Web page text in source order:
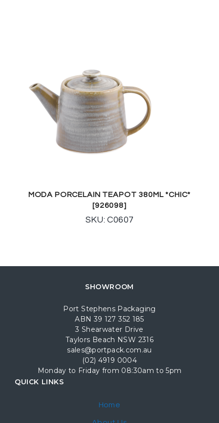
MODA PORCELAIN TEAPOT 380ML *CHIC*
[926098]
SKU: C0607
SHOWROOM
Port Stephens Packaging
ABN 39 127 352 185
3 Shearwater Drive
Taylors Beach NSW 2316
sales@portpack.com.au
(02) 4919 0004
Monday to Friday from 08:30am to 5pm
QUICK LINKS
Home